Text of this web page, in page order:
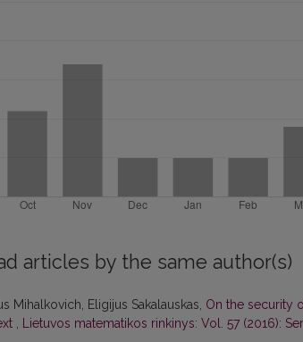
articles by the same author(s)
Mihalkovich, Eligijus Sakalauskas, On the security
, Lietuvos matematikos rinkinys: Vol. 57 (2016):